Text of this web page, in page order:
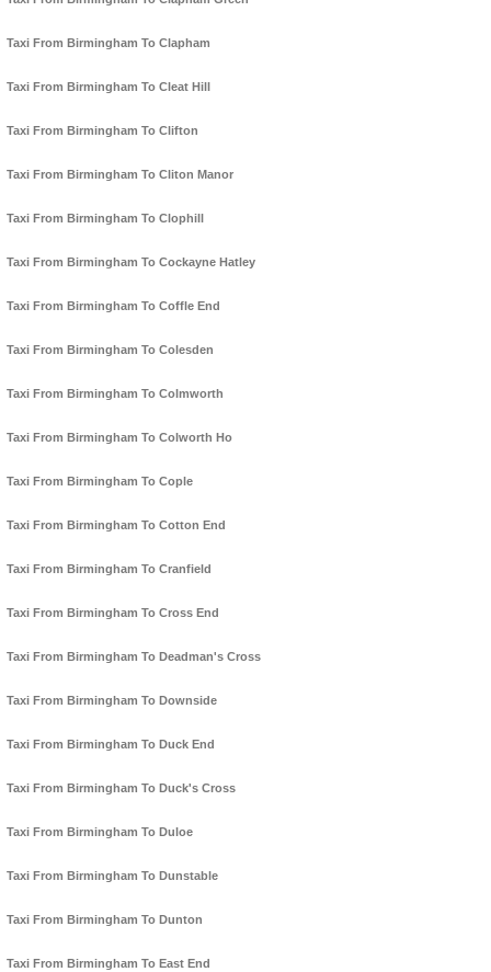
Taxi From Birmingham To Clapham
Taxi From Birmingham To Cleat Hill
Taxi From Birmingham To Clifton
Taxi From Birmingham To Cliton Manor
Taxi From Birmingham To Clophill
Taxi From Birmingham To Cockayne Hatley
Taxi From Birmingham To Coffle End
Taxi From Birmingham To Colesden
Taxi From Birmingham To Colmworth
Taxi From Birmingham To Colworth Ho
Taxi From Birmingham To Cople
Taxi From Birmingham To Cotton End
Taxi From Birmingham To Cranfield
Taxi From Birmingham To Cross End
Taxi From Birmingham To Deadman's Cross
Taxi From Birmingham To Downside
Taxi From Birmingham To Duck End
Taxi From Birmingham To Duck's Cross
Taxi From Birmingham To Duloe
Taxi From Birmingham To Dunstable
Taxi From Birmingham To Dunton
Taxi From Birmingham To East End